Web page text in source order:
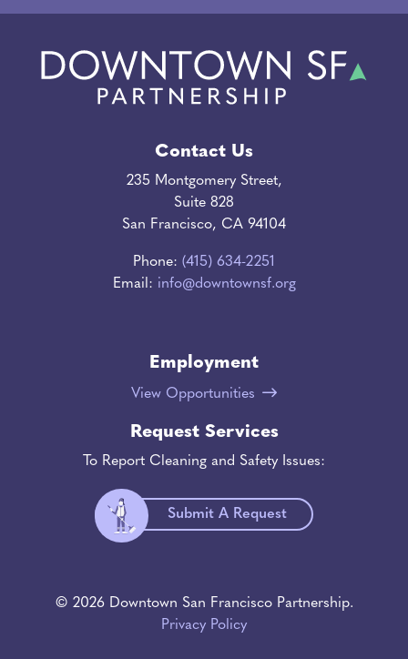
Contact Us
235 Montgomery Street,
Suite 828
San Francisco, CA 94104
Phone: (415) 634-2251
Email: info@downtownsf.org
Employment
View Opportunities
Request Services
To Report Cleaning and Safety Issues:
Submit A Request
© 2026 Downtown San Francisco Partnership.
Privacy Policy